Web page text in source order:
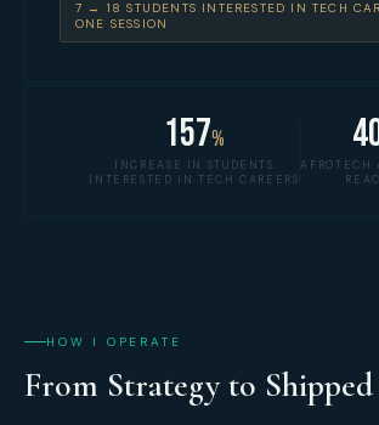
7 → 18 STUDENTS INTERESTED IN TECH
ONE SESSION
157%
INCREASE IN STUDENTS
INTERESTED IN TECH CAREERS
AFROTECH
HOW I OPERATE
From Strategy to